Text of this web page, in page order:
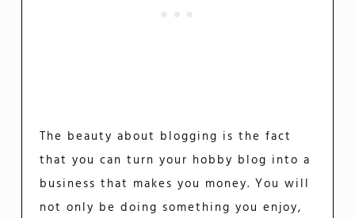
The beauty about blogging is the fact
that you can turn your hobby blog into a
business that makes you money. You will
not only be doing something you enjoy,